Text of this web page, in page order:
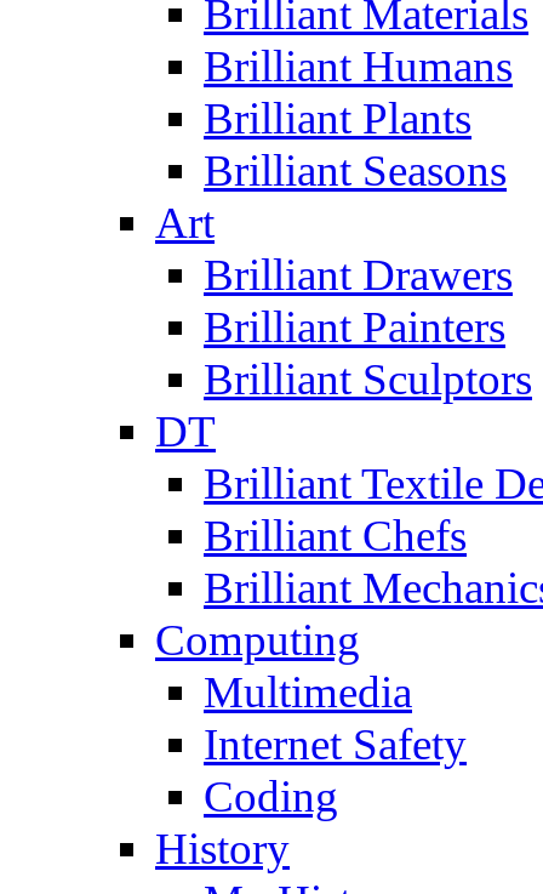
Brilliant Materials
Brilliant Humans
Brilliant Plants
Brilliant Seasons
Art
Brilliant Drawers
Brilliant Painters
Brilliant Sculptors
DT
Brilliant Textile
Brilliant Chefs
Brilliant
Computing
Multimedia
Internet Safety
Coding
History